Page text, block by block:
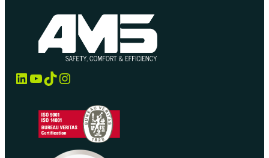
LinkedIn YouTube TikTok Instagram